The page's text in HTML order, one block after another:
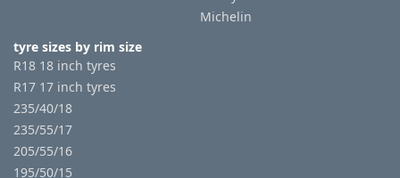
Michelin
tyre sizes by rim size
R18 18 inch tyres
R17 17 inch tyres
235/40/18
235/55/17
205/55/16
195/50/15